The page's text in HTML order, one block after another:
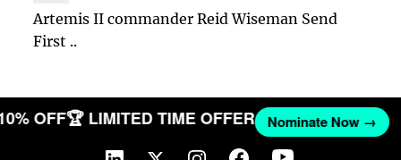
Artemis II commander Reid Wiseman Send
First ..
OFF🏆 LIMITED TIME OFFER Nominate Now →